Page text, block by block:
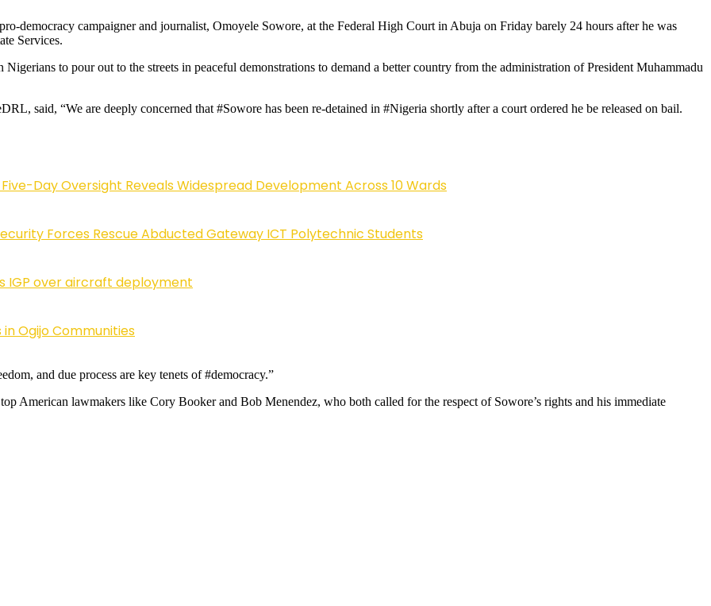
democracy campaigner and journalist, Omoyele Sowore, at the Federal High Court in Abuja on Friday barely 24 hours after he was
Services.
to pour out to the streets in peaceful demonstrations to demand a better country from the administration of President Muhammadu
said, “We are deeply concerned that #Sowore has been re-detained in #Nigeria shortly after a court ordered he be released on bail.
Day Oversight Reveals Widespread Development Across 10 Wards
Forces Rescue Abducted Gateway ICT Polytechnic Students
IGP over aircraft deployment
in Ogijo Communities
and due process are key tenets of #democracy.”
American lawmakers like Cory Booker and Bob Menendez, who both called for the respect of Sowore’s rights and his immediate